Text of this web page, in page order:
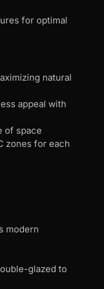
for optimal
natural
appeal with
of space
zones for each
modern
glazed to